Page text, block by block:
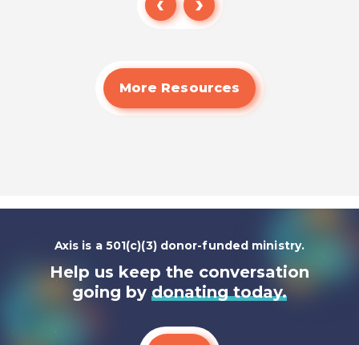
Begin
More Resources
Axis is a 501(c)(3) donor-funded ministry.
Help us keep the conversation
going by donating today.